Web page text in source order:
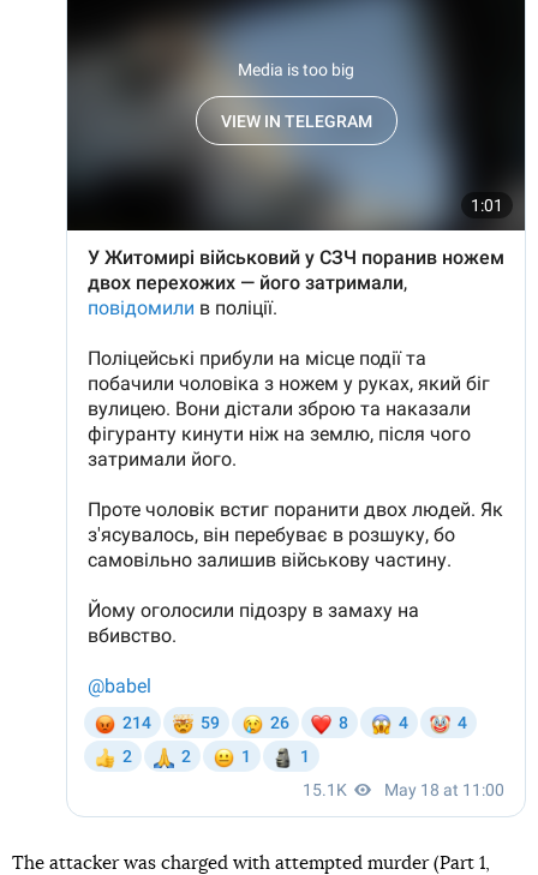
The attacker was charged with attempted murder (Part 1,